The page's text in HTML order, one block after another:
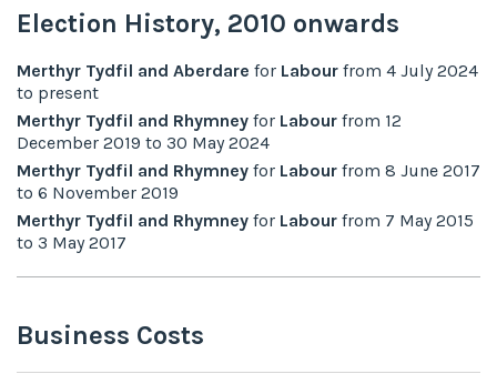
Election History, 2010 onwards
Merthyr Tydfil and Aberdare for Labour from 4 July 2024
to present
Merthyr Tydfil and Rhymney for Labour from 12
December 2019 to 30 May 2024
Merthyr Tydfil and Rhymney for Labour from 8 June 2017
to 6 November 2019
Merthyr Tydfil and Rhymney for Labour from 7 May 2015
to 3 May 2017
Business Costs